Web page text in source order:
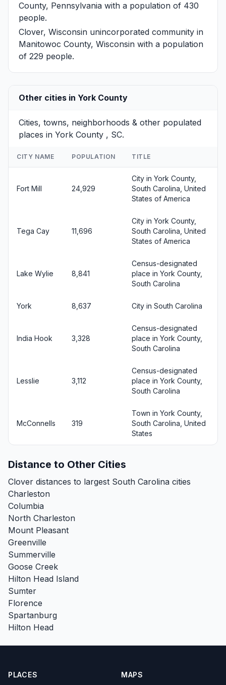
County, Pennsylvania with a population of 430
people.
Clover, Wisconsin unincorporated community in
Manitowoc County, Wisconsin with a population
of 229 people.
Other cities in York County
Cities, towns, neighborhoods & other populated
places in York County , SC.
CITY NAME POPULATION TITLE
Fort Mill 24,929
City in York County,
South Carolina, United
States of America
Tega Cay 11,696
City in York County,
South Carolina, United
States of America
Lake Wylie 8,841
Census-designated
place in York County,
South Carolina
York 8,637 City in South Carolina
India Hook 3,328
Census-designated
place in York County,
South Carolina
Lesslie 3,112
Census-designated
place in York County,
South Carolina
McConnells 319
Town in York County,
South Carolina, United
States
Distance to Other Cities
Clover distances to largest South Carolina cities
Charleston
Columbia
North Charleston
Mount Pleasant
Greenville
Summerville
Goose Creek
Hilton Head Island
Sumter
Florence
Spartanburg
Hilton Head
PLACES MAPS